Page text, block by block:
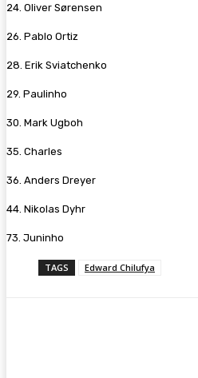
24. Oliver Sørensen
26. Pablo Ortiz
28. Erik Sviatchenko
29. Paulinho
30. Mark Ugboh
35. Charles
36. Anders Dreyer
44. Nikolas Dyhr
73. Juninho
TAGS Edward Chilufya